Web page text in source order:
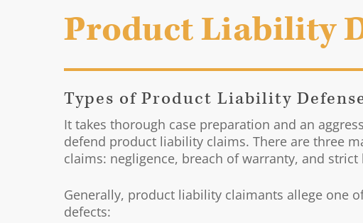
Product Liability
Types of Product Liability
It takes thorough case preparation and an
defend product liability claims. There are three
claims: negligence, breach of warranty, and
Generally, product liability claimants allege one
defects: